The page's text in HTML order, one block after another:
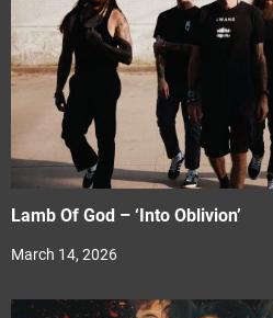
Lamb Of God – ‘Into Oblivion’
March 14, 2026